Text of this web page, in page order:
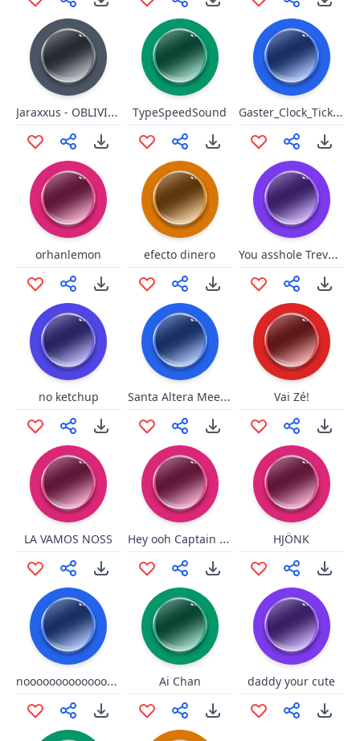
Jaraxxus - OBLIVION! TypeSpeedSound Gaster_Clock_Ticking
orhanlemon efecto dinero You asshole Trevor GTA 5
no ketchup Santa Altera Meeeeh/Baaa Vai Zé!
LA VAMOS NOSS Hey ooh Captain Jack HJÖNK
nooooooooooooooooo Ai Chan daddy your cute